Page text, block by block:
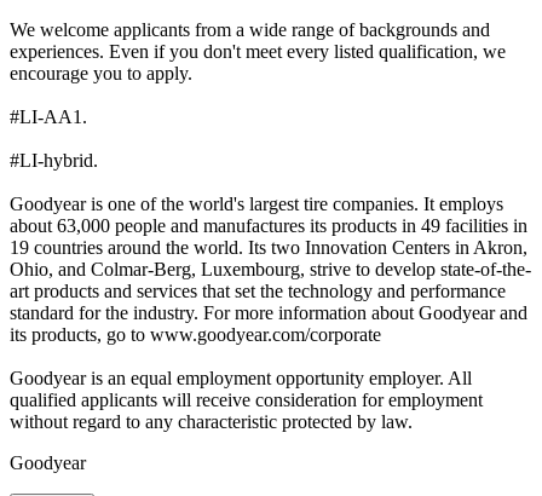
We welcome applicants from a wide range of backgrounds and
experiences. Even if you don't meet every listed qualification, we
encourage you to apply.
#LI-AA1.
#LI-hybrid.
Goodyear is one of the world's largest tire companies. It employs
about 63,000 people and manufactures its products in 49 facilities in
19 countries around the world. Its two Innovation Centers in Akron,
Ohio, and Colmar-Berg, Luxembourg, strive to develop state-of-the-
art products and services that set the technology and performance
standard for the industry. For more information about Goodyear and
its products, go to www.goodyear.com/corporate
Goodyear is an equal employment opportunity employer. All
qualified applicants will receive consideration for employment
without regard to any characteristic protected by law.
Goodyear